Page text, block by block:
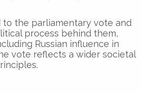
the parliamentary vote and
process behind them,
Russian influence in
vote reflects a wider societal